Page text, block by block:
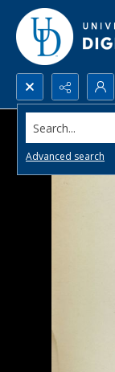
Search...
Advanced search